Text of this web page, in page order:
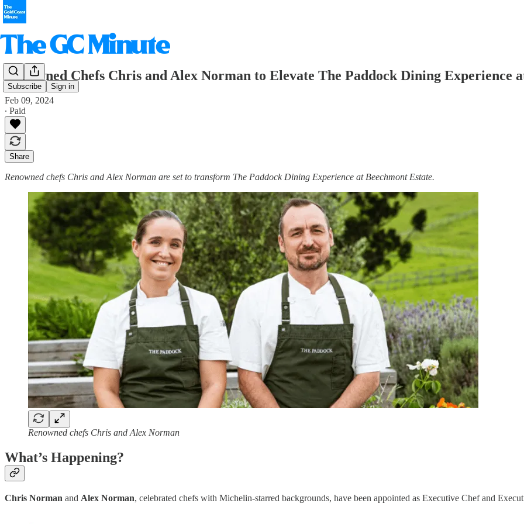
Subscribe Sign in
Renowned Chefs Chris and Alex Norman to Elevate The Paddock Dining Experience
Feb 09, 2024
∙ Paid
Share
Renowned chefs Chris and Alex Norman are set to transform The Paddock Dining Experience at Beechmont Estate.
Renowned chefs Chris and Alex Norman
What’s Happening?
Chris Norman and Alex Norman, celebrated chefs with Michelin-starred backgrounds, have been appointed as Executive Chef and